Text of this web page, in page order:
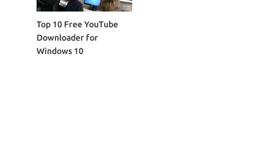
Top 10 Free YouTube
Downloader for
Windows 10